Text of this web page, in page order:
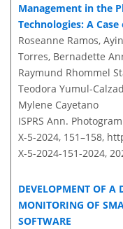
Management in the
Technologies: A
Roseanne Ramos,
Torres, Bernadette
Raymund Rhommel
Teodora Yumul-
Mylene Cayetano
ISPRS Ann.
X-5-2024, 151–158,
X-5-2024-151-2024,
DEVELOPMENT OF A
MONITORING OF
SOFTWARE